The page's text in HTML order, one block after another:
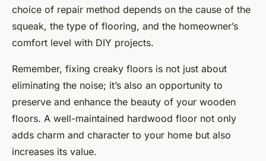
choice of repair method depends on the cause of the
squeak, the type of flooring, and the homeowner’s
comfort level with DIY projects.
Remember, fixing creaky floors is not just about
eliminating the noise; it’s also an opportunity to
preserve and enhance the beauty of your wooden
floors. A well-maintained hardwood floor not only
adds charm and character to your home but also
increases its value.